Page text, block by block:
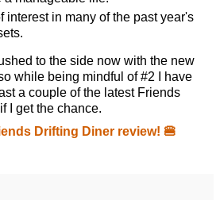
interest in many of the past year's
to the side now with the new
while being mindful of #2 I have
a couple of the latest Friends
I get the chance.
Drifting Diner review! 🍔